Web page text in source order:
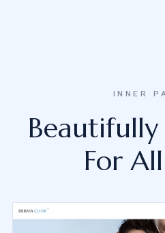
INNER
Beautifully
For